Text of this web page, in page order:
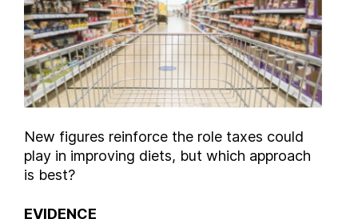
New figures reinforce the role taxes could
play in improving diets, but which approach
is best?
EVIDENCE